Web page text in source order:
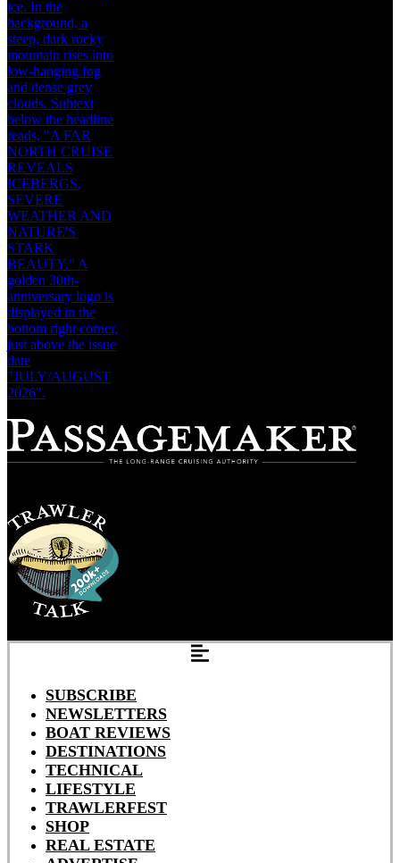
SUBSCRIBE
NEWSLETTERS
BOAT REVIEWS
DESTINATIONS
TECHNICAL
LIFESTYLE
TRAWLERFEST
SHOP
REAL ESTATE